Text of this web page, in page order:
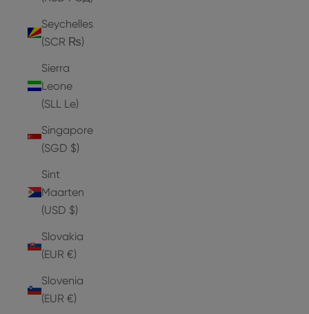
Seychelles
(SCR ₨)
Sierra
Leone
(SLL Le)
Singapore
(SGD $)
Sint
Maarten
(USD $)
Slovakia
(EUR €)
Slovenia
(EUR €)